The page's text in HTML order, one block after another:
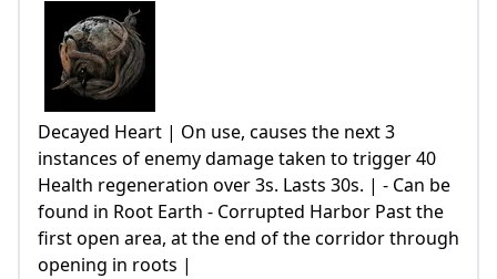
Decayed Heart | On use, causes the next 3
instances of enemy damage taken to trigger 40
Health regeneration over 3s. Lasts 30s. | - Can be
found in Root Earth - Corrupted Harbor Past the
first open area, at the end of the corridor through
opening in roots |